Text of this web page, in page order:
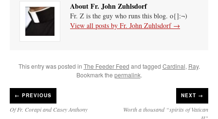
About Fr. John Zuhlsdorf
Fr. Z is the guy who runs this blog. o{]:¬)
View all posts by Fr. John Zuhlsdorf →
This entry was posted in The Feeder Feed and tagged Cardinal, Ray.
Bookmark the permalink.
← PREVIOUS
Of Fr. Corapi and Casey Anthony
NEXT →
Worth a thousand “spirits of Vatican